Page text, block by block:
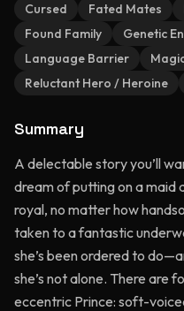
Cursed
Fated Mates
Found Family
Genetic
Language Barrier
Reluctant Hero / Heroine
Summary
A delectable story you’ll
dream of putting on a maid
royal, no matter how
taken to a fantastic
she’s been ordered to
she’s not alone. There are
eccentric Prince: soft-